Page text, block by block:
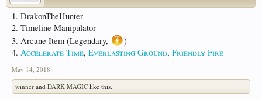
1. DrakonTheHunter
2. Timeline Manipulator
3. Arcane Item (Legendary,
)
4. Accelerate Time, Everlasting Ground, Friendly Fire
May 14, 2018
winner and DARK MAGIC like this.